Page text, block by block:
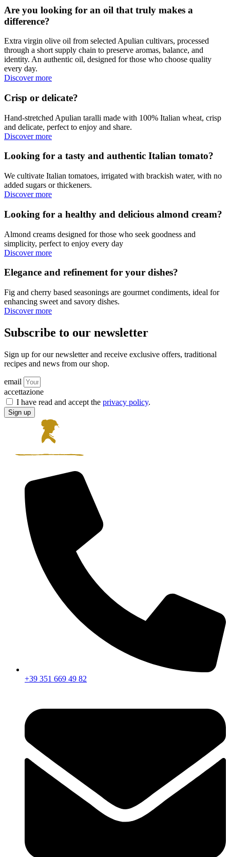
Are you looking for an oil that truly makes a
difference?
Extra virgin olive oil from selected Apulian cultivars, processed
through a short supply chain to preserve aromas, balance, and
identity. An authentic oil, designed for those who choose quality
every day.
Discover more
Crisp or delicate?
Hand-stretched Apulian taralli made with 100% Italian wheat, crisp
and delicate, perfect to enjoy and share.
Discover more
Looking for a tasty and authentic Italian tomato?
We cultivate Italian tomatoes, irrigated with brackish water, with no
added sugars or thickeners.
Discover more
Looking for a healthy and delicious almond cream?
Almond creams designed for those who seek goodness and
simplicity, perfect to enjoy every day
Discover more
Elegance and refinement for your dishes?
Fig and cherry based seasonings are gourmet condiments, ideal for
enhancing sweet and savory dishes.
Discover more
Subscribe to our newsletter
Sign up for our newsletter and receive exclusive offers, traditional
recipes and news from our shop.
email
accettazione
I have read and accept the privacy policy.
Sign up
+39 351 669 49 82